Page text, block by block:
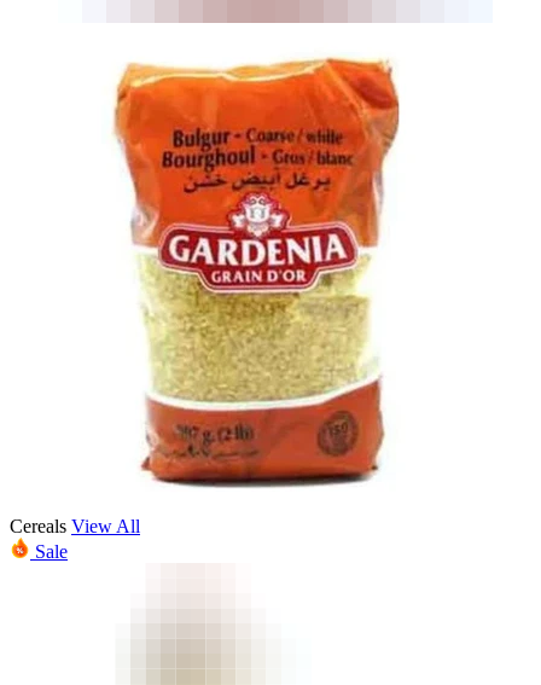
Cereals View All
Sale